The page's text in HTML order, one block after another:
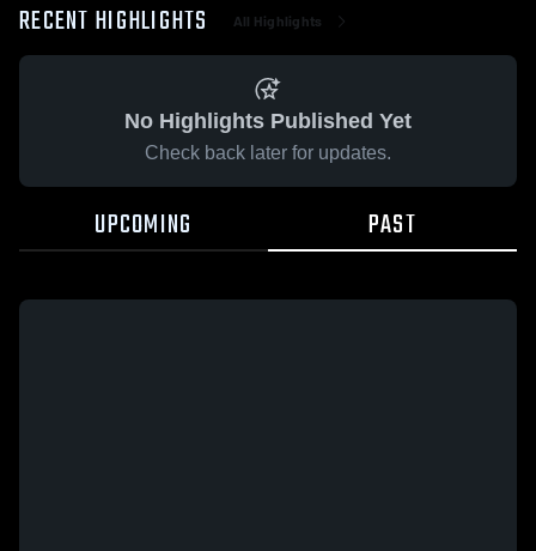
RECENT HIGHLIGHTS All Highlights
No Highlights Published Yet
Check back later for updates.
UPCOMING PAST